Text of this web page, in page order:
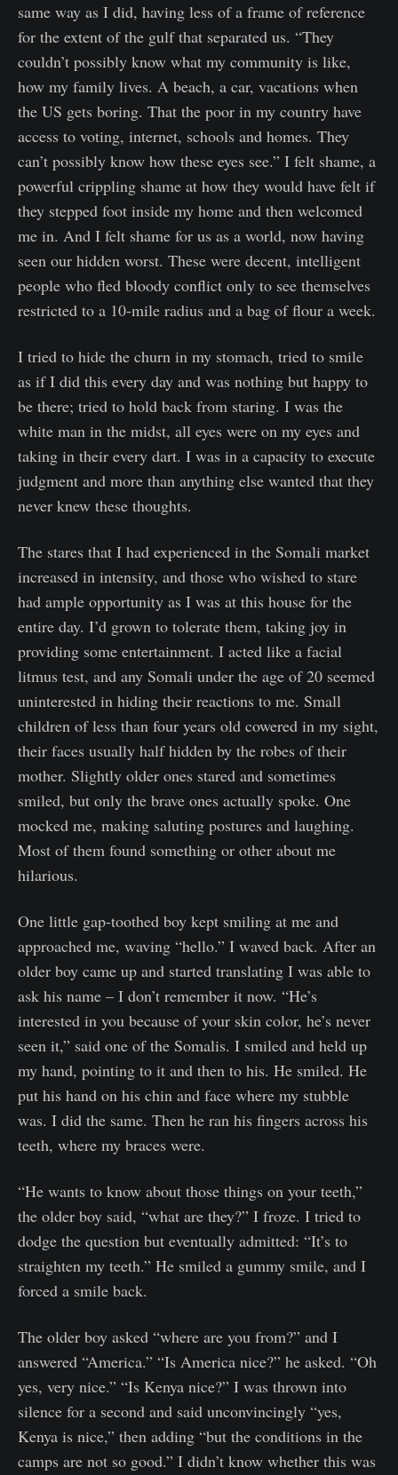
same way as I did, having less of a frame of reference
for the extent of the gulf that separated us. “They
couldn’t possibly know what my community is like,
how my family lives. A beach, a car, vacations when
the US gets boring. That the poor in my country have
access to voting, internet, schools and homes. They
can’t possibly know how these eyes see.” I felt shame, a
powerful crippling shame at how they would have felt if
they stepped foot inside my home and then welcomed
me in. And I felt shame for us as a world, now having
seen our hidden worst. These were decent, intelligent
people who fled bloody conflict only to see themselves
restricted to a 10-mile radius and a bag of flour a week.
I tried to hide the churn in my stomach, tried to smile
as if I did this every day and was nothing but happy to
be there; tried to hold back from staring. I was the
white man in the midst, all eyes were on my eyes and
taking in their every dart. I was in a capacity to execute
judgment and more than anything else wanted that they
never knew these thoughts.
The stares that I had experienced in the Somali market
increased in intensity, and those who wished to stare
had ample opportunity as I was at this house for the
entire day. I’d grown to tolerate them, taking joy in
providing some entertainment. I acted like a facial
litmus test, and any Somali under the age of 20 seemed
uninterested in hiding their reactions to me. Small
children of less than four years old cowered in my sight,
their faces usually half hidden by the robes of their
mother. Slightly older ones stared and sometimes
smiled, but only the brave ones actually spoke. One
mocked me, making saluting postures and laughing.
Most of them found something or other about me
hilarious.
One little gap-toothed boy kept smiling at me and
approached me, waving “hello.” I waved back. After an
older boy came up and started translating I was able to
ask his name – I don’t remember it now. “He’s
interested in you because of your skin color, he’s never
seen it,” said one of the Somalis. I smiled and held up
my hand, pointing to it and then to his. He smiled. He
put his hand on his chin and face where my stubble
was. I did the same. Then he ran his fingers across his
teeth, where my braces were.
“He wants to know about those things on your teeth,”
the older boy said, “what are they?” I froze. I tried to
dodge the question but eventually admitted: “It’s to
straighten my teeth.” He smiled a gummy smile, and I
forced a smile back.
The older boy asked “where are you from?” and I
answered “America.” “Is America nice?” he asked. “Oh
yes, very nice.” “Is Kenya nice?” I was thrown into
silence for a second and said unconvincingly “yes,
Kenya is nice,” then adding “but the conditions in the
camps are not so good.” I didn’t know whether this was